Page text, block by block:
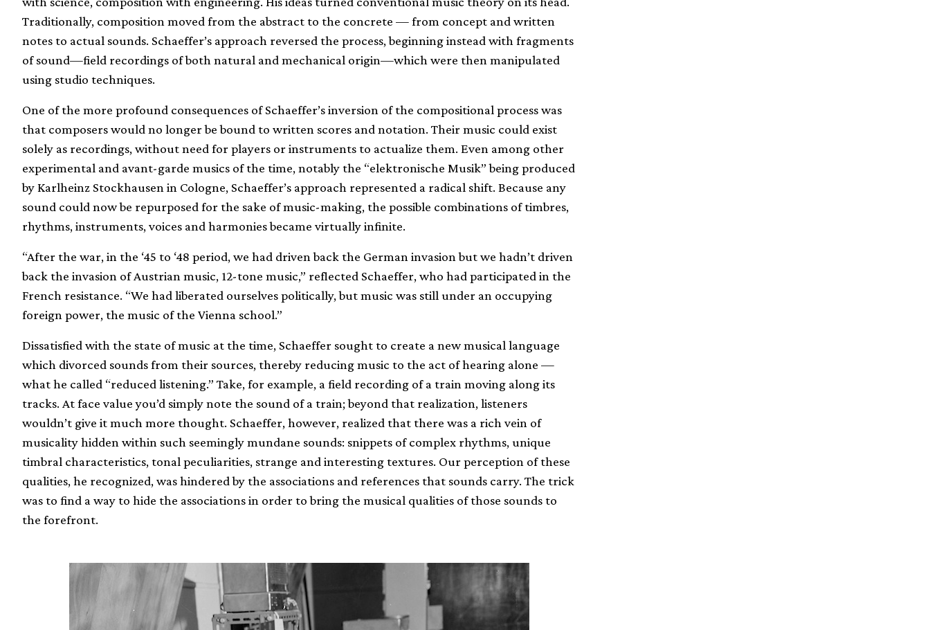
Traditionally, composition moved from the abstract to the concrete — from concept and written
notes to actual sounds. Schaeffer’s approach reversed the process, beginning instead with fragments
of sound—field recordings of both natural and mechanical origin—which were then manipulated
using studio techniques.
One of the more profound consequences of Schaeffer’s inversion of the compositional process was
that composers would no longer be bound to written scores and notation. Their music could exist
solely as recordings, without need for players or instruments to actualize them. Even among other
experimental and avant-garde musics of the time, notably the “elektronische Musik” being produced
by Karlheinz Stockhausen in Cologne, Schaeffer’s approach represented a radical shift. Because any
sound could now be repurposed for the sake of music-making, the possible combinations of timbres,
rhythms, instruments, voices and harmonies became virtually infinite.
“After the war, in the ‘45 to ‘48 period, we had driven back the German invasion but we hadn’t driven
back the invasion of Austrian music, 12-tone music,” reflected Schaeffer, who had participated in the
French resistance. “We had liberated ourselves politically, but music was still under an occupying
foreign power, the music of the Vienna school.”
Dissatisfied with the state of music at the time, Schaeffer sought to create a new musical language
which divorced sounds from their sources, thereby reducing music to the act of hearing alone —
what he called “reduced listening.” Take, for example, a field recording of a train moving along its
tracks. At face value you’d simply note the sound of a train; beyond that realization, listeners
wouldn’t give it much more thought. Schaeffer, however, realized that there was a rich vein of
musicality hidden within such seemingly mundane sounds: snippets of complex rhythms, unique
timbral characteristics, tonal peculiarities, strange and interesting textures. Our perception of these
qualities, he recognized, was hindered by the associations and references that sounds carry. The trick
was to find a way to hide the associations in order to bring the musical qualities of those sounds to
the forefront.